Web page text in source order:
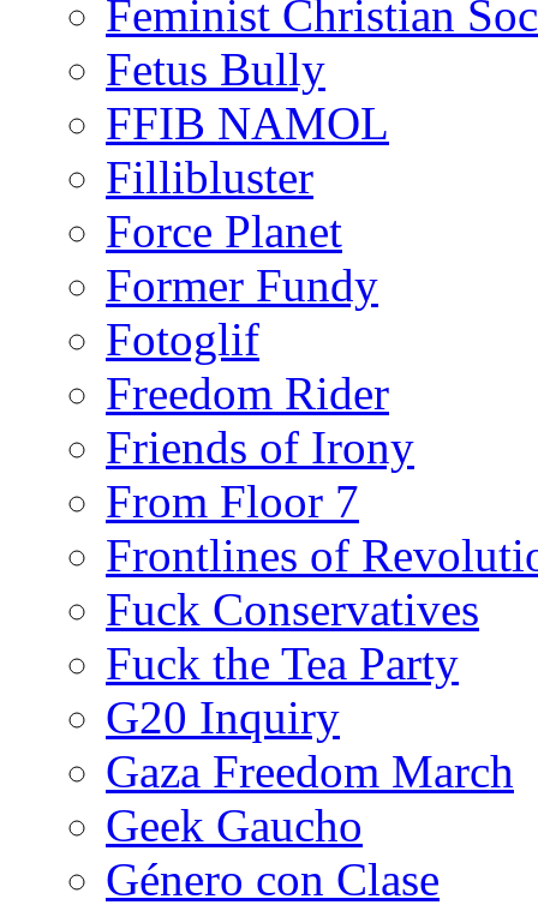
Feminist Christian
Fetus Bully
FFIB NAMOL
Fillibluster
Force Planet
Former Fundy
Fotoglif
Freedom Rider
Friends of Irony
From Floor 7
Frontlines of
Fuck Conservatives
Fuck the Tea Party
G20 Inquiry
Gaza Freedom March
Geek Gaucho
Género con Clase